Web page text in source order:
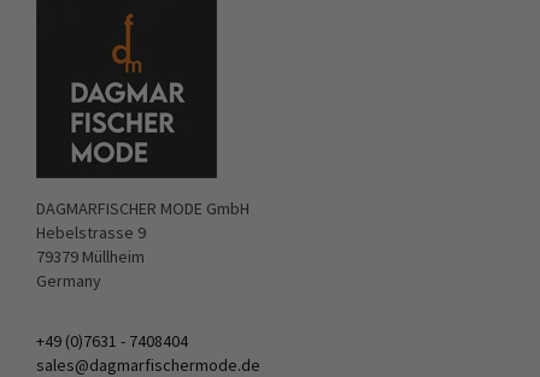
DAGMARFISCHER MODE GmbH
Hebelstrasse 9
79379 Müllheim
Germany
+49 (0)7631 - 7408404
sales@dagmarfischermode.de